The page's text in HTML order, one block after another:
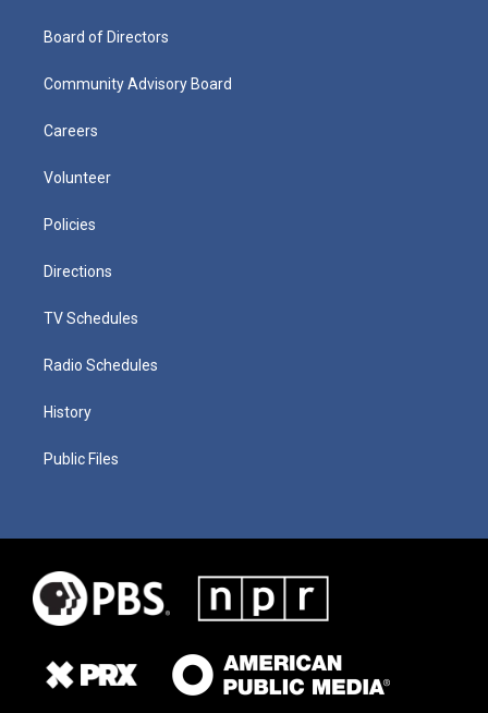
Board of Directors
Community Advisory Board
Careers
Volunteer
Policies
Directions
TV Schedules
Radio Schedules
History
Public Files